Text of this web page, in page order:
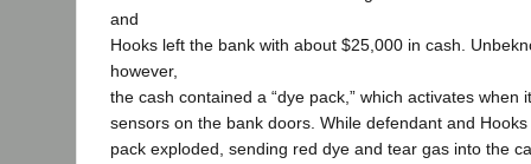
and
Hooks left the bank with about $25,000 in cash.
however,
the cash contained a “dye pack,” which activates when
sensors on the bank doors. While defendant and
pack exploded, sending red dye and tear gas into the